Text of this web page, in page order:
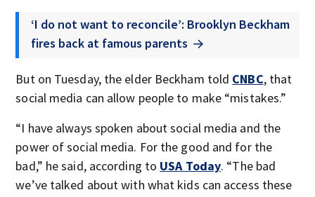
‘I do not want to reconcile’: Brooklyn Beckham
fires back at famous parents
But on Tuesday, the elder Beckham told CNBC, that
social media can allow people to make “mistakes.”
“I have always spoken about social media and the
power of social media. For the good and for the
bad,” he said, according to USA Today. “The bad
we’ve talked about with what kids can access these